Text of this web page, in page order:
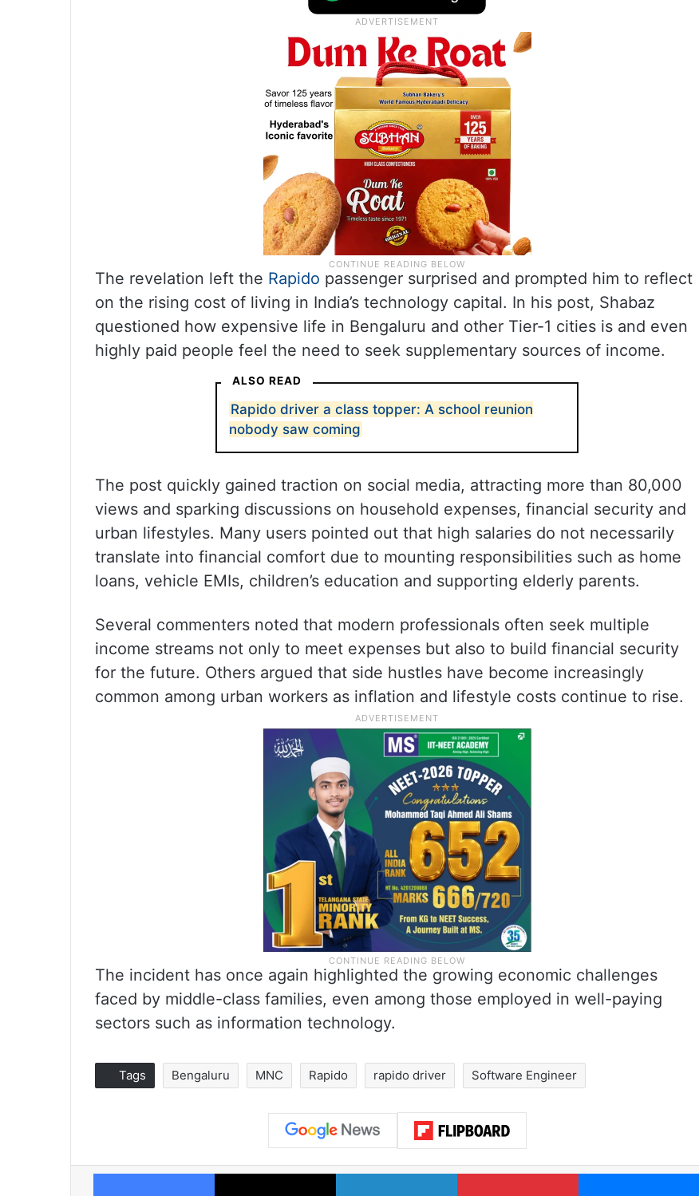
The revelation left the Rapido passenger surprised and prompted him to reflect
on the rising cost of living in India’s technology capital. In his post, Shabaz
questioned how expensive life in Bengaluru and other Tier-1 cities is and even
highly paid people feel the need to seek supplementary sources of income.
ALSO READ
Rapido driver a class topper: A school reunion
nobody saw coming
The post quickly gained traction on social media, attracting more than 80,000
views and sparking discussions on household expenses, financial security and
urban lifestyles. Many users pointed out that high salaries do not necessarily
translate into financial comfort due to mounting responsibilities such as home
loans, vehicle EMIs, children’s education and supporting elderly parents.
Several commenters noted that modern professionals often seek multiple
income streams not only to meet expenses but also to build financial security
for the future. Others argued that side hustles have become increasingly
common among urban workers as inflation and lifestyle costs continue to rise.
The incident has once again highlighted the growing economic challenges
faced by middle-class families, even among those employed in well-paying
sectors such as information technology.
Tags Bengaluru MNC Rapido rapido driver Software Engineer
Facebook X LinkedIn Pinterest